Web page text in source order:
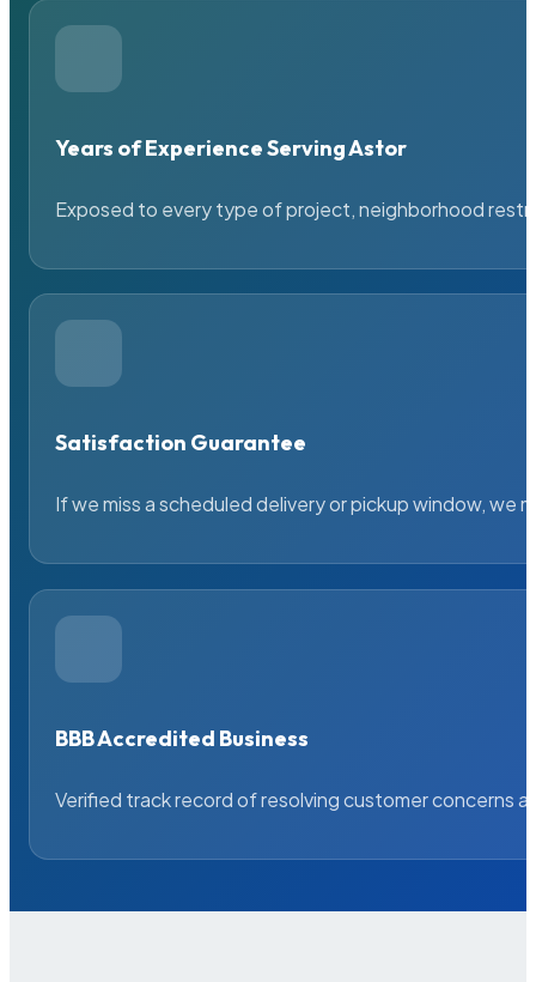
Years of Experience Serving Astor
Exposed to every type of project, neighborhood
Satisfaction Guarantee
If we miss a scheduled delivery or pickup window, we
BBB Accredited Business
Verified track record of resolving customer concerns